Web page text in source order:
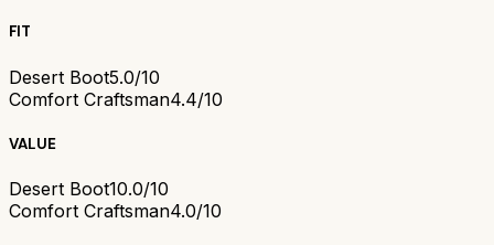
FIT
Desert Boot5.0/10
Comfort Craftsman4.4/10
VALUE
Desert Boot10.0/10
Comfort Craftsman4.0/10